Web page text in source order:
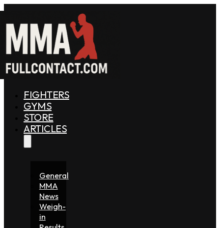
FIGHTERS
GYMS
STORE
ARTICLES
General
MMA
News
Weigh-
in